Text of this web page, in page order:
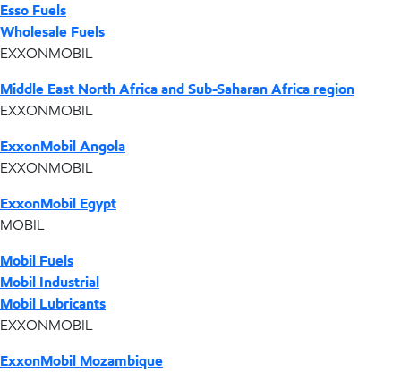
Esso Fuels
Wholesale Fuels
EXXONMOBIL
Middle East North Africa and Sub-Saharan Africa region
EXXONMOBIL
ExxonMobil Angola
EXXONMOBIL
ExxonMobil Egypt
MOBIL
Mobil Fuels
Mobil Industrial
Mobil Lubricants
EXXONMOBIL
ExxonMobil Mozambique